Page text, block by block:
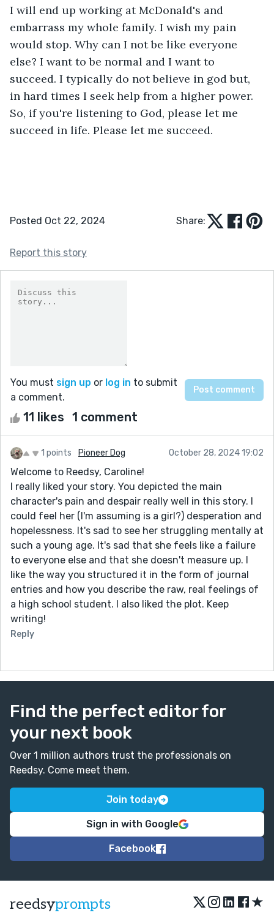
I will end up working at McDonald's and
embarrass my whole family. I wish my pain
would stop. Why can I not be like everyone
else? I want to be normal and I want to
succeed. I typically do not believe in god but,
in hard times I seek help from a higher power.
So, if you're listening to God, please let me
succeed in life. Please let me succeed.
Posted Oct 22, 2024 Share:
Report this story
You must sign up or log in to submit
a comment.
11 likes 1 comment
1 points Pioneer Dog October 28, 2024 19:02
Welcome to Reedsy, Caroline!
I really liked your story. You depicted the main
character's pain and despair really well in this story. I
could feel her (I'm assuming is a girl?) desperation and
hopelessness. It's sad to see her struggling mentally at
such a young age. It's sad that she feels like a failure
to everyone else and that she doesn't measure up. I
like the way you structured it in the form of journal
entries and how you describe the raw, real feelings of
a high school student. I also liked the plot. Keep
writing!
Reply
Find the perfect editor for
your next book
Over 1 million authors trust the professionals on
Reedsy. Come meet them.
Join today
Sign in with Google
Facebook
reedsyprompts ★